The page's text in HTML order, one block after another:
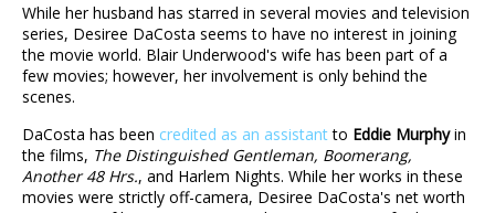
While her husband has starred in several movies and television
series, Desiree DaCosta seems to have no interest in joining
the movie world. Blair Underwood's wife has been part of a
few movies; however, her involvement is only behind the
scenes.
DaCosta has been credited as an assistantto Eddie Murphyin
the films, The Distinguished Gentleman, Boomerang,
Another 48 Hrs., and Harlem Nights. While her works in these
movies were strictly off-camera, Desiree DaCosta's net worth